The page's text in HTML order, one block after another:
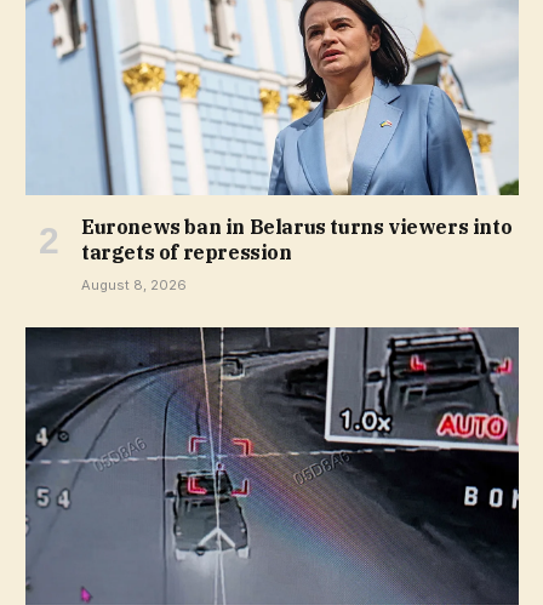
Euronews ban in Belarus turns viewers into
targets of repression
August 8, 2026